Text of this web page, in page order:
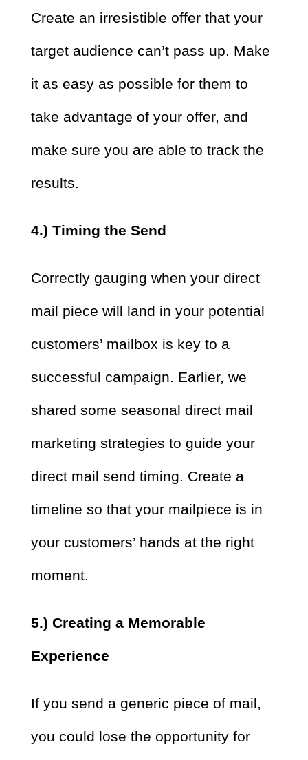
Create an irresistible offer that your
target audience can’t pass up. Make
it as easy as possible for them to
take advantage of your offer, and
make sure you are able to track the
results.
4.) Timing the Send
Correctly gauging when your direct
mail piece will land in your potential
customers’ mailbox is key to a
successful campaign. Earlier, we
shared some seasonal direct mail
marketing strategies to guide your
direct mail send timing. Create a
timeline so that your mailpiece is in
your customers’ hands at the right
moment.
5.) Creating a Memorable
Experience
If you send a generic piece of mail,
you could lose the opportunity for